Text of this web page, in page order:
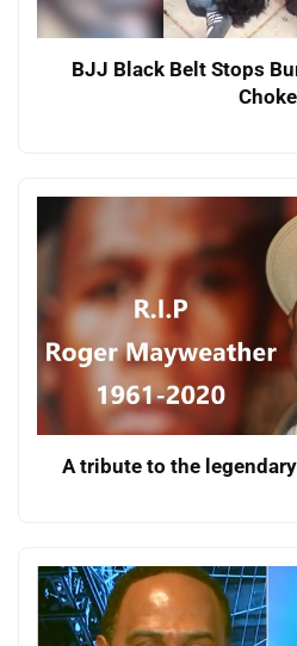
BJJ Black Belt Stops
Choke
A tribute to the